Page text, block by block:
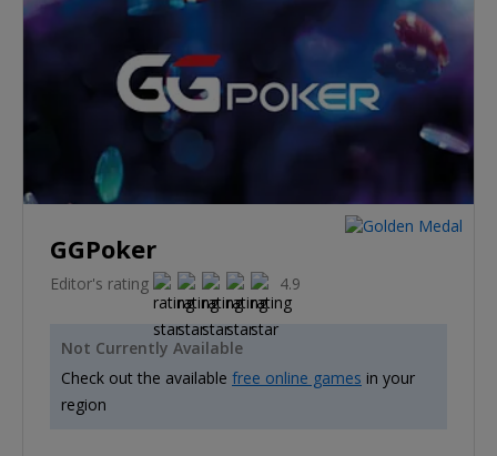
GGPoker
Editor's rating 4.9
Not Currently Available
Check out the available free online games in your
region